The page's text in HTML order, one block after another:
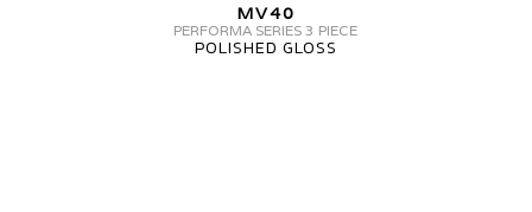
3
PIECE
MV40
PERFORMA SERIES 3 PIECE
POLISHED GLOSS